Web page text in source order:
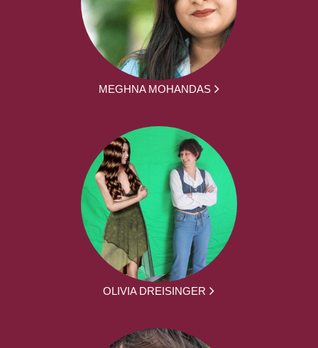
MEGHNA MOHANDAS
OLIVIA DREISINGER